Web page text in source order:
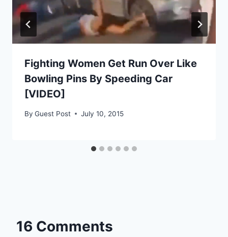
Fighting Women Get Run Over Like
Bowling Pins By Speeding Car
[VIDEO]
By Guest Post July 10, 2015
16 Comments